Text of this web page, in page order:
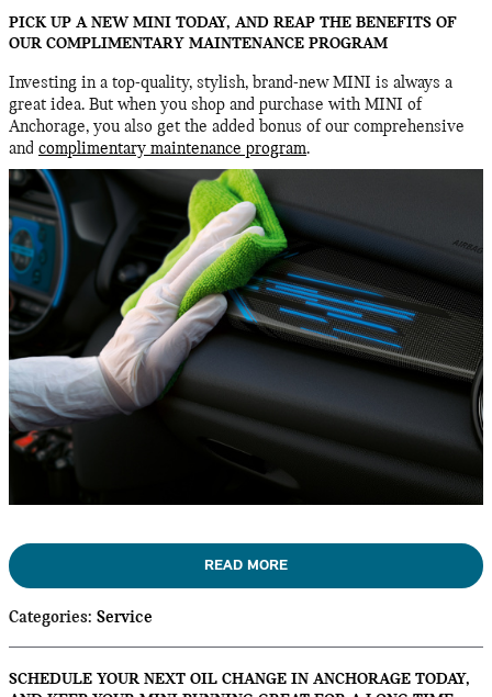
PICK UP A NEW MINI TODAY, AND REAP THE BENEFITS OF
OUR COMPLIMENTARY MAINTENANCE PROGRAM
Investing in a top-quality, stylish, brand-new MINI is always a
great idea. But when you shop and purchase with MINI of
Anchorage, you also get the added bonus of our comprehensive
and complimentary maintenance program.
READ MORE
Categories: Service
SCHEDULE YOUR NEXT OIL CHANGE IN ANCHORAGE TODAY,